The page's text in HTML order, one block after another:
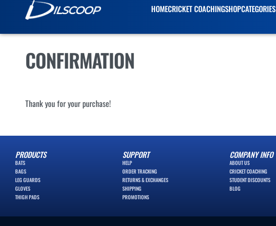
HOMECRICKET COACHINGSHOPCATEGORIES
CONFIRMATION
Thank you for your purchase!
PRODUCTS
BATS
BAGS
LEG GUARDS
GLOVES
THIGH PADS
SUPPORT
HELP
ORDER TRACKING
RETURNS & EXCHANGES
SHIPPING
PROMOTIONS
COMPANY INFO
ABOUT US
CRICKET COACHING
STUDENT DISCOUNTS
BLOG